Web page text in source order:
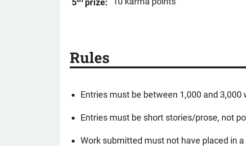
5 prize:
Rules
Entries must be between 1,000 and 3,000
Entries must be short stories/prose, not
Work submitted must not have placed in